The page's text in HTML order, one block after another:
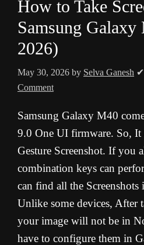
How to Take
Samsung
2026)
May 30, 2026 by Selva Ganesh ✔
Comment
Samsung Galaxy M40
9.0 One UI firmware. So, It
Gesture Screenshot. If you
combination keys can
can find all the Screenshots
Unlike some devices, After
your image will not be in
have to configure them in